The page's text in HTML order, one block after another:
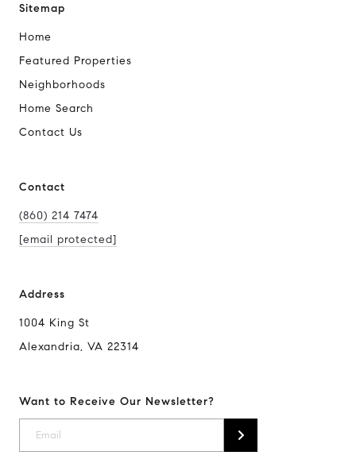
Sitemap
Home
Featured Properties
Neighborhoods
Home Search
Contact Us
Contact
(860) 214 7474
[email protected]
Address
1004 King St
Alexandria, VA 22314
Want to Receive Our Newsletter?